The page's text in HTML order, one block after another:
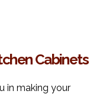
Cabinets
in making your